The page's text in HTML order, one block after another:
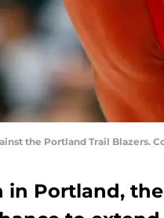
the Portland Trail
Portland,